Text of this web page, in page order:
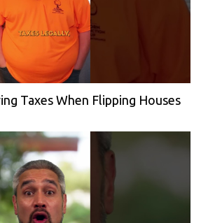
Taxes When Flipping Houses